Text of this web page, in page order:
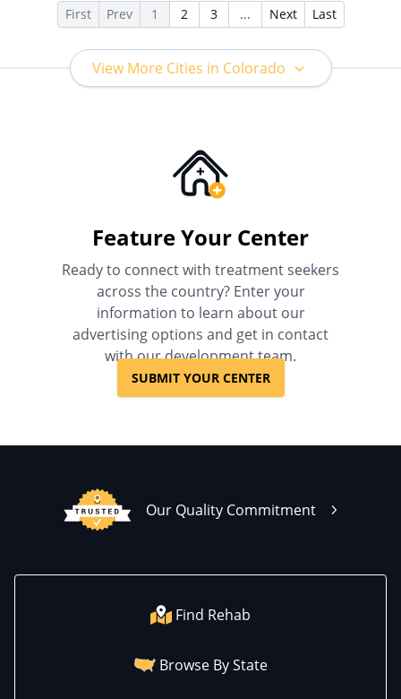
First Prev 1 2 3 ... Next Last
View More Cities in Colorado
Feature Your Center
Ready to connect with treatment seekers
across the country? Enter your
information to learn about our
advertising options and get in contact
with our development team.
SUBMIT YOUR CENTER
Our Quality Commitment
Find Rehab
Browse By State